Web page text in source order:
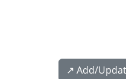
↗️ Add/